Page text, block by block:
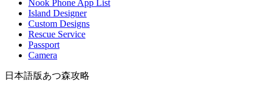
Nook Phone App List
Island Designer
Custom Designs
Rescue Service
Passport
Camera
日本語版あつ森攻略